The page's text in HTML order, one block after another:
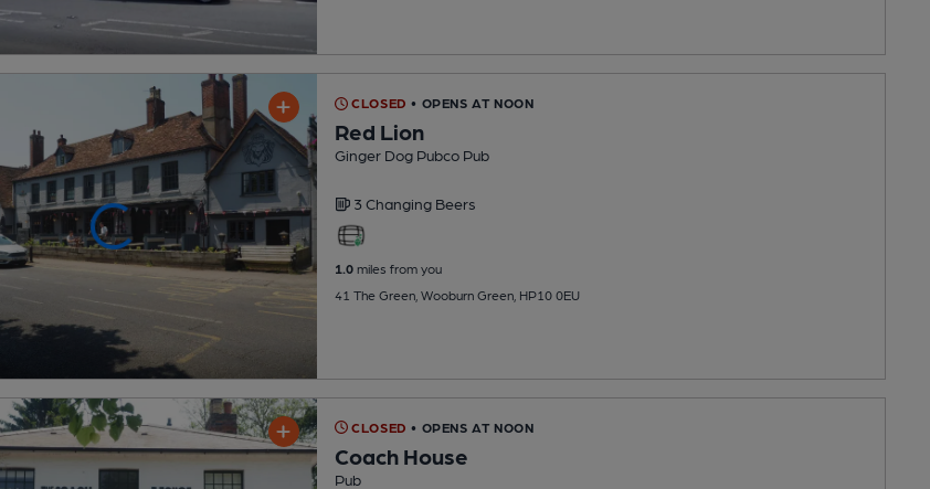
CLOSED • OPENS AT NOON
Red Lion
Ginger Dog Pubco Pub
3 Changing Beers
1.0miles from you
41 The Green, Wooburn Green, HP10 0EU
CLOSED • OPENS AT NOON
Coach House
Pub